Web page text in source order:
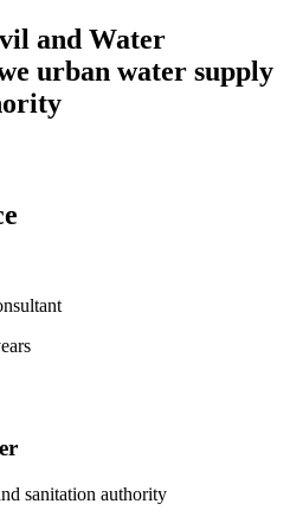
and Water
urban water supply
sanitation authority